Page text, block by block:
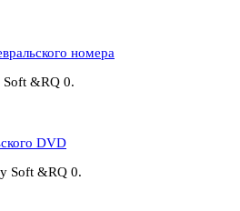
номера
&RQ 0.
DVD
Soft &RQ 0.